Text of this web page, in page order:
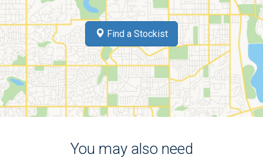
Find a Stockist
You may also need